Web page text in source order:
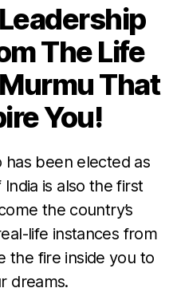
The Life
That
You!
been elected as
is also the first
the country’s
life instances from
the fire inside you to
dreams.